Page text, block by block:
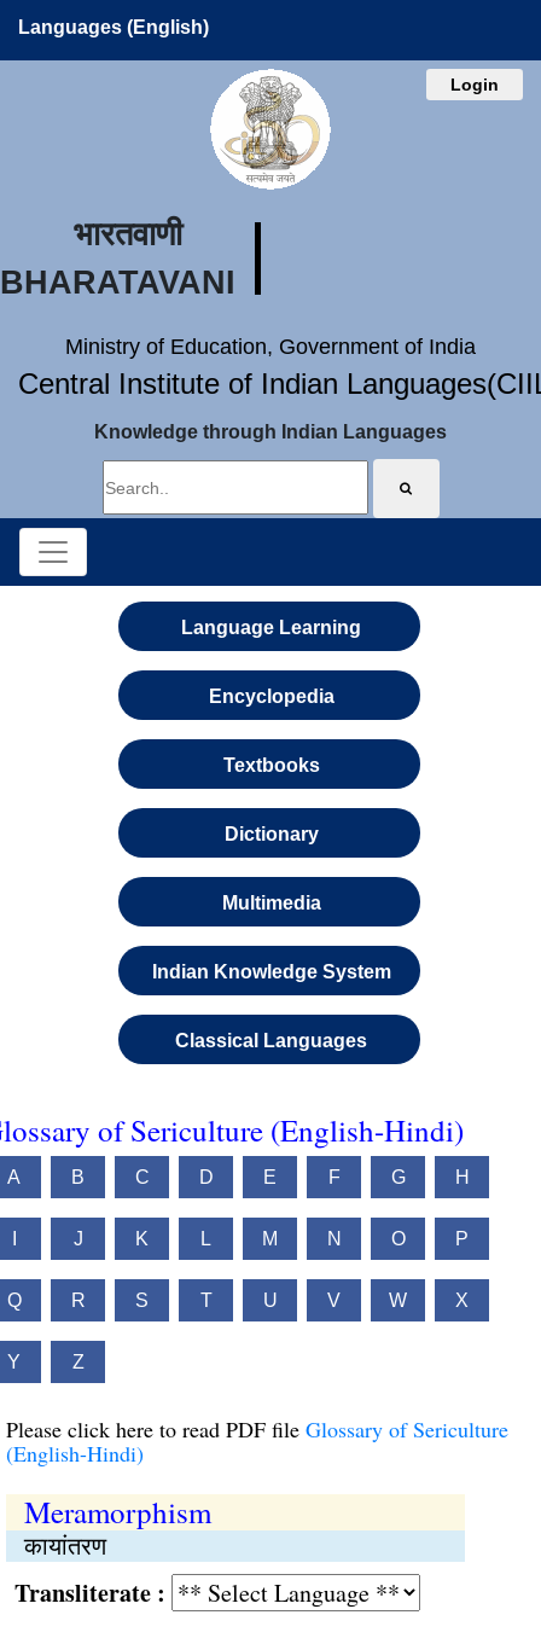
Languages (English)
Login
भारतवाणी
BHARATAVANI
Ministry of Education, Government of India
Central Institute of Indian
Knowledge through Indian Languages
Language Learning
Encyclopedia
Textbooks
Dictionary
Multimedia
Indian Knowledge System
Classical Languages
of Sericulture (English-Hindi)
A B C D E F G H
J K L M N O P
Q R S T U V W X
Y Z
Please click here to read PDF file Glossary of Sericulture
(English-Hindi)
Meramorphism
कायांतरण
: